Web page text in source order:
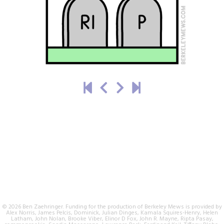
© 2026 Ben Zaehringer. Funding for the production of Berkeley Mews is provided by
Alex Norris, James Pelcis, Dominick, Julian Dinges, Kamala Squires-Henry, Helen
Latham, John Nolan, Brooke Viber, Elinor D Fox, John R. Mayne, Ripta Pasay,